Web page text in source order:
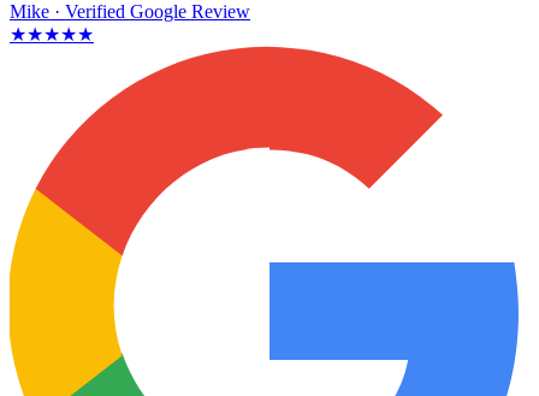
Mike · Verified Google Review
★★★★★